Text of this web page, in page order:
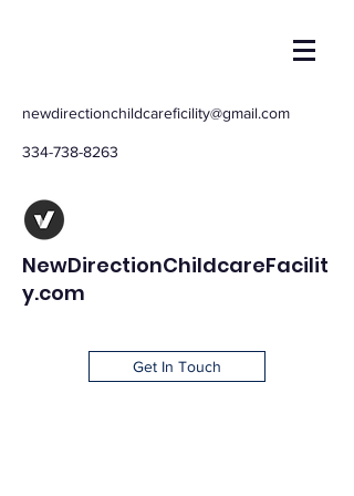
newdirectionchildcareficility@gmail.com
334-738-8263
NewDirectionChildcareFacilit
y.com
Get In Touch